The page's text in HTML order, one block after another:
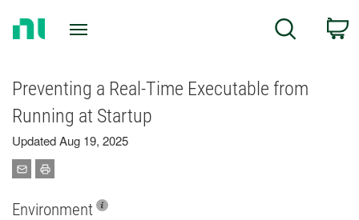
Search
Preventing a Real-Time Executable from
Running at Startup
Updated Aug 19, 2025
Environment